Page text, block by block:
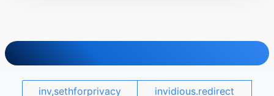
inv,sethforprivacy invidious.redirect